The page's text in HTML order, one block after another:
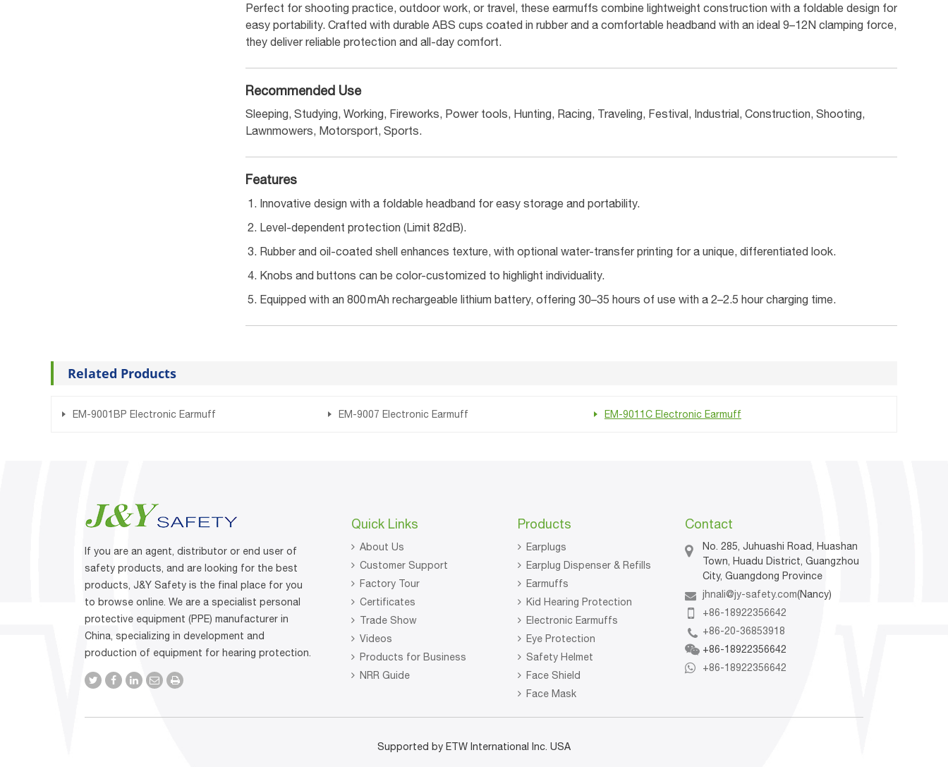
Perfect for shooting practice, outdoor work, or travel, these earmuffs combine lightweight construction with a foldable design for
easy portability. Crafted with durable ABS cups coated in rubber and a comfortable headband with an ideal 9–12N clamping force,
they deliver reliable protection and all-day comfort.
Recommended Use
Sleeping, Studying, Working, Fireworks, Power tools, Hunting, Racing, Traveling, Festival, Industrial, Construction, Shooting,
Lawnmowers, Motorsport, Sports.
Features
Innovative design with a foldable headband for easy storage and portability.
Level-dependent protection (Limit 82dB).
Rubber and oil-coated shell enhances texture, with optional water-transfer printing for a unique, differentiated look.
Knobs and buttons can be color-customized to highlight individuality.
Equipped with an 800 mAh rechargeable lithium battery, offering 30–35 hours of use with a 2–2.5 hour charging time.
Related Products
EM-9001BP Electronic Earmuff EM-9007 Electronic Earmuff EM-9011C Electronic Earmuff
If you are an agent, distributor or end user of
safety products, and are looking for the best
products, J&Y Safety is the final place for you
to browse online. We are a specialist personal
protective equipment (PPE) manufacturer in
China, specializing in development and
production of equipment for hearing protection.
Quick Links
About Us
Customer Support
Factory Tour
Certificates
Trade Show
Videos
Products for Business
NRR Guide
Products
Earplugs
Earplug Dispenser & Refills
Earmuffs
Kid Hearing Protection
Electronic Earmuffs
Eye Protection
Safety Helmet
Face Shield
Face Mask
Contact
No. 285, Juhuashi Road, Huashan
Town, Huadu District, Guangzhou
City, Guangdong Province
jhnali@jy-safety.com(Nancy)
+86-18922356642
+86-20-36853918
+86-18922356642
+86-18922356642
Supported by ETW International Inc. USA